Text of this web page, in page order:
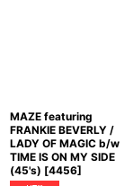
MAZE featuring
FRANKIE BEVERLY /
LADY OF MAGIC b/w
TIME IS ON MY SIDE
(45's) [4456]